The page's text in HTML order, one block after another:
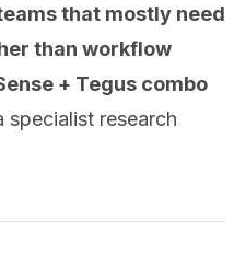
that mostly need
than workflow
+ Tegus combo
specialist research